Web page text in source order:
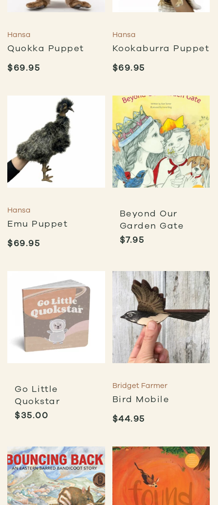
Hansa
Quokka Puppet
$69.95
Hansa
Kookaburra Puppet
$69.95
Hansa
Emu Puppet
$69.95
Beyond Our
Garden Gate
$7.95
Go Little
Quokstar
$35.00
Bridget Farmer
Bird Mobile
$44.95